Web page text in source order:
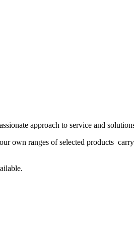
approach to service and
own ranges of selected products